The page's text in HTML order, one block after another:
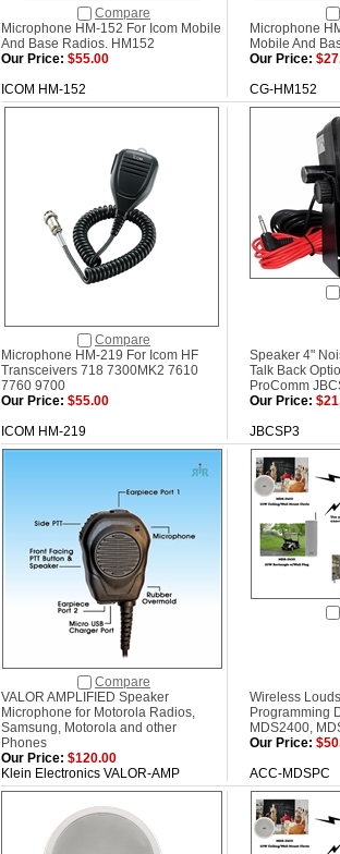
Compare
Microphone HM-152 For Icom Mobile
And Base Radios. HM152
Our Price: $55.00
Microphone
Mobile And
Our Price:
ICOM HM-152
CG-HM152
Compare
Microphone HM-219 For Icom HF
Transceivers 718 7300MK2 7610
7760 9700
Our Price: $55.00
Speaker 4"
Talk Back
ProComm
Our Price:
ICOM HM-219
JBCSP3
Compare
VALOR AMPLIFIED Speaker
Microphone for Motorola Radios,
Samsung, Motorola and other
Phones
Our Price: $120.00
Wireless
Programming
MDS2400,
Our Price:
Klein Electronics VALOR-AMP
ACC-MDSPC